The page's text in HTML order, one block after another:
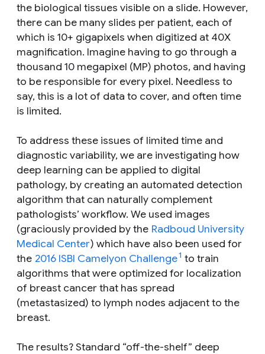
the biological tissues visible on a slide. However,
there can be many slides per patient, each of
which is 10+ gigapixels when digitized at 40X
magnification. Imagine having to go through a
thousand 10 megapixel (MP) photos, and having
to be responsible for every pixel. Needless to
say, this is a lot of data to cover, and often time
is limited.
To address these issues of limited time and
diagnostic variability, we are investigating how
deep learning can be applied to digital
pathology, by creating an automated detection
algorithm that can naturally complement
pathologists’ workflow. We used images
(graciously provided by the Radboud University
Medical Center) which have also been used for
the 2016 ISBI Camelyon Challenge1 to train
algorithms that were optimized for localization
of breast cancer that has spread
(metastasized) to lymph nodes adjacent to the
breast.
The results? Standard “off-the-shelf” deep